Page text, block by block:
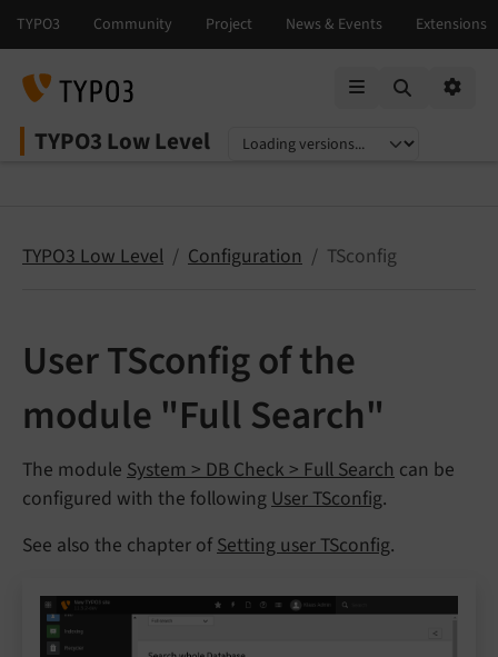
TYPO3 Low Level
Select language
Select version
TYPO3 Low Level Configuration TSconfig
User TSconfig of the
module "Full Search"
The module System > DB Check > Full Search can be
configured with the following User TSconfig.
See also the chapter of Setting user TSconfig.